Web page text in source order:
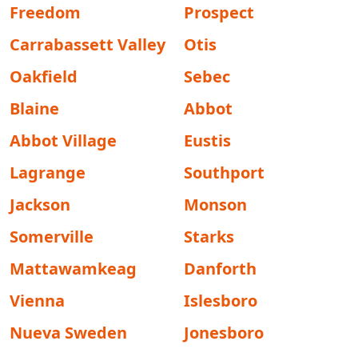
Freedom
Prospect
Carrabassett Valley
Otis
Oakfield
Sebec
Blaine
Abbot
Abbot Village
Eustis
Lagrange
Southport
Jackson
Monson
Somerville
Starks
Mattawamkeag
Danforth
Vienna
Islesboro
Nueva Sweden
Jonesboro